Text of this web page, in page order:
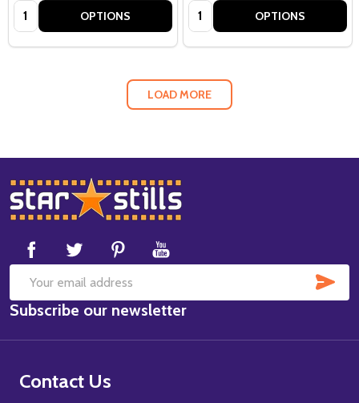
Quantity: OPTIONS Quantity: OPTIONS
LOAD MORE
Footer
Start
Email
Address
Subscribe our newsletter
Contact Us